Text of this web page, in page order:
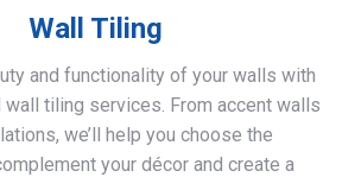
Wall Tiling
and functionality of your walls with
tiling services. From accent walls
we’ll help you choose the
your décor and create a